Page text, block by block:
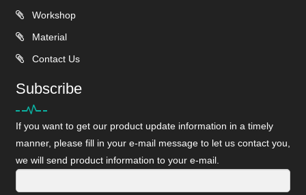
Workshop
Material
Contact Us
Subscribe
If you want to get our product update information in a timely
manner, please fill in your e-mail message to let us contact you,
we will send product information to your e-mail.